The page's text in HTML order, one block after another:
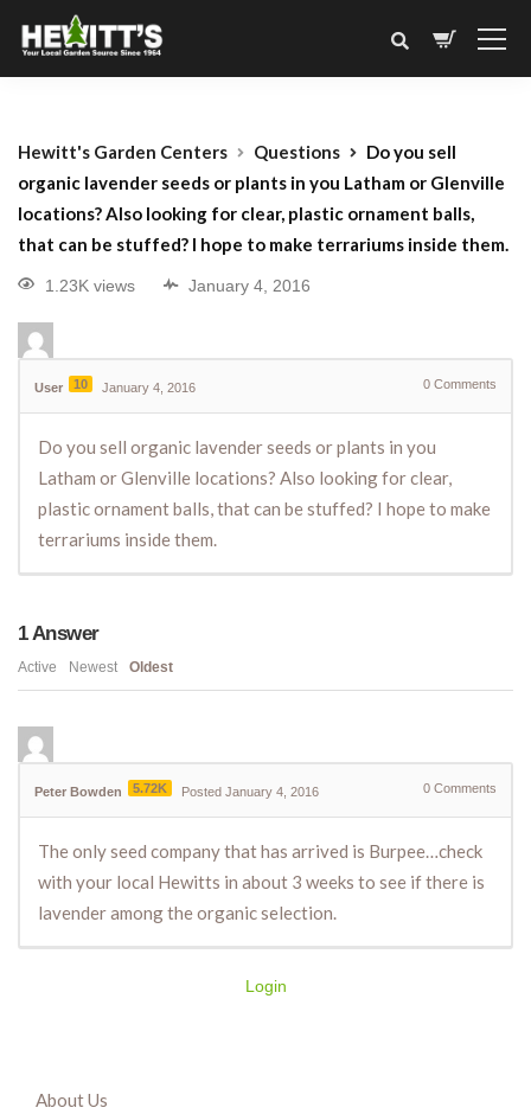
Hewitt's Garden Centers Questions
Do you sell
organic lavender seeds or plants in you Latham or Glenville
locations? Also looking for clear, plastic ornament balls,
that can be stuffed? I hope to make terrariums inside them.
1.23K views January 4, 2016
User 10 January 4, 2016 0 Comments
Do you sell organic lavender seeds or plants in you
Latham or Glenville locations? Also looking for clear,
plastic ornament balls, that can be stuffed? I hope to make
terrariums inside them.
1Answer
Active Newest Oldest
Peter Bowden 5.72K Posted January 4, 2016 0 Comments
The only seed company that has arrived is Burpee…check
with your local Hewitts in about 3 weeks to see if there is
lavender among the organic selection.
Login
About Us